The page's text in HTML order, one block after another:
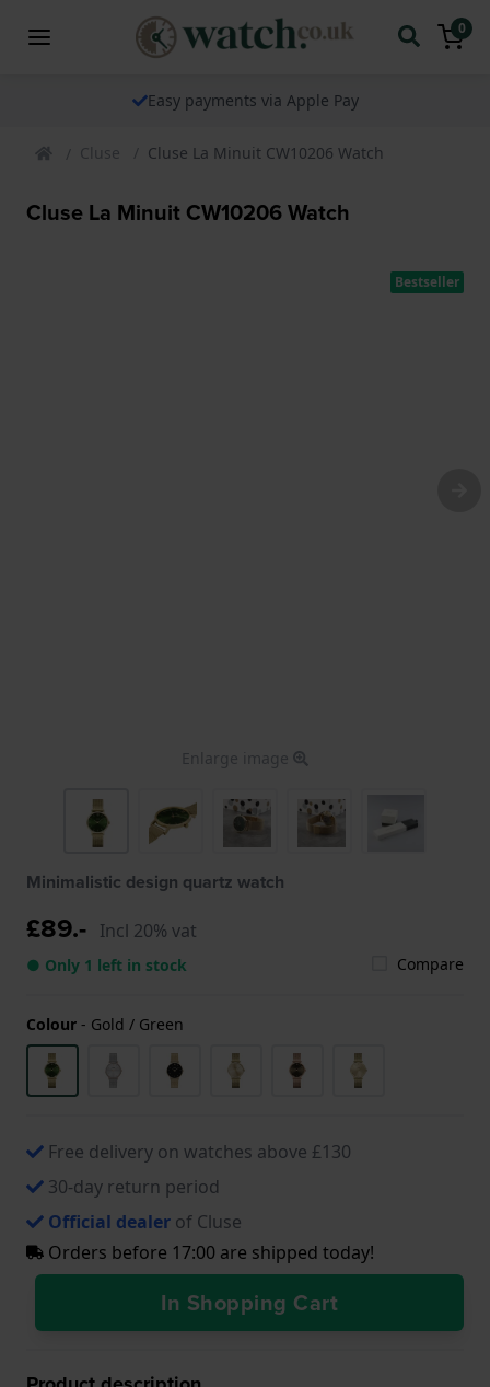
0
Easy payments via Apple Pay
Cluse Cluse La Minuit CW10206 Watch
Cluse La Minuit CW10206 Watch
Bestseller
Enlarge image
Minimalistic design quartz watch
£89.- Incl 20% vat
● Only 1 left in stock Compare
Colour - Gold / Green
Free delivery on watches above £130
30-day return period
Official dealer of Cluse
Orders before 17:00 are shipped today!
In Shopping Cart